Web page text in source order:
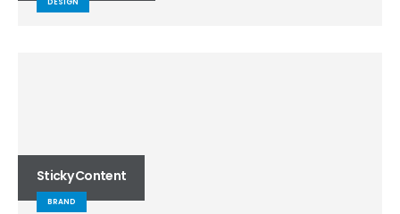
Sticky Content
BRAND